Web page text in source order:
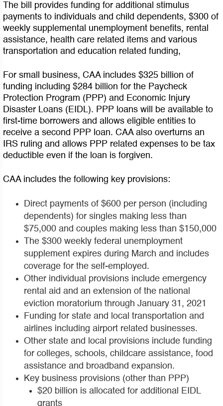
The bill provides funding for additional stimulus
payments to individuals and child dependents, $300 of
weekly supplemental unemployment benefits, rental
assistance, health care related items and various
transportation and education related funding,
For small business, CAA includes $325 billion of
funding including $284 billion for the Paycheck
Protection Program (PPP) and Economic Injury
Disaster Loans (EIDL). PPP loans will be available to
first-time borrowers and allows eligible entities to
receive a second PPP loan. CAA also overturns an
IRS ruling and allows PPP related expenses to be tax
deductible even if the loan is forgiven.
CAA includes the following key provisions:
Direct payments of $600 per person (including
dependents) for singles making less than
$75,000 and couples making less than $150,000
The $300 weekly federal unemployment
supplement expires during March and includes
coverage for the self-employed.
Other individual provisions include emergency
rental aid and an extension of the national
eviction moratorium through January 31, 2021
Funding for state and local transportation and
airlines including airport related businesses.
Other state and local provisions include funding
for colleges, schools, childcare assistance, food
assistance and broadband expansion.
Key business provisions (other than PPP)
$20 billion is allocated for additional EIDL
grants